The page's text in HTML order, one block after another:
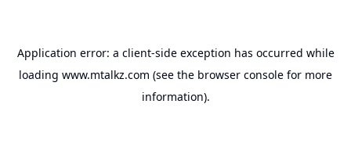
Application error: a client-side exception has occurred while
loading www.mtalkz.com (see the browser console for more
information).